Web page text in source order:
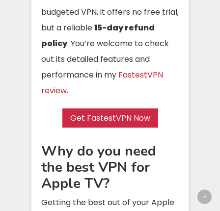
budgeted VPN, it offers no free trial,
but a reliable15-day refund
policy. You’re welcome to check
out its detailed features and
performance in my FastestVPN
review.
Get FastestVPN Now
Why do you need
the best VPN for
Apple TV?
Getting the best out of your Apple